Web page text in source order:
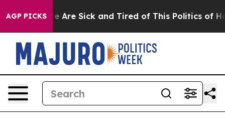
AGP PICKS
“People Are Sick and Tired of This Politics of